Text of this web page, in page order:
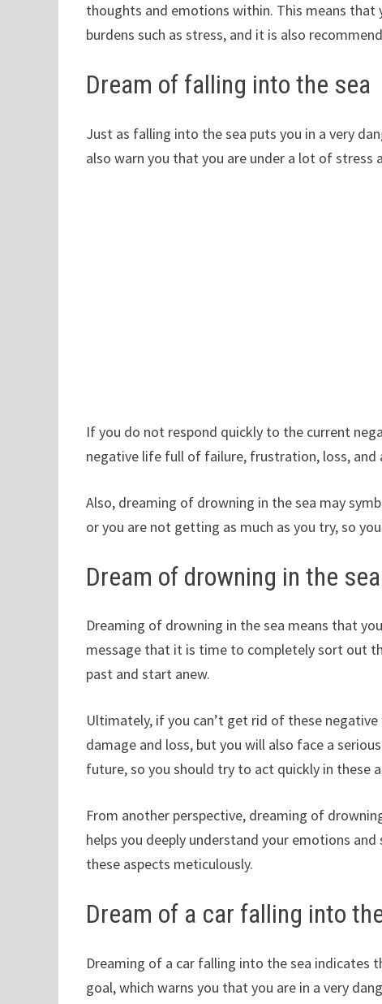
thoughts and emotions within. This means
burdens such as stress, and it is also
Dream of falling into the sea
Just as falling into the sea puts you in a very
also warn you that you are under a lot of stress
If you do not respond quickly to the current
negative life full of failure, frustration, loss, and
Also, dreaming of drowning in the sea may
or you are not getting as much as you try, so
Dream of drowning in the sea
Dreaming of drowning in the sea means that
message that it is time to completely sort out
past and start anew.
Ultimately, if you can’t get rid of these
damage and loss, but you will also face a
future, so you should try to act quickly in these
From another perspective, dreaming of
helps you deeply understand your emotions
these aspects meticulously.
Dream of a car falling into
Dreaming of a car falling into the sea indicates
goal, which warns you that you are in a very